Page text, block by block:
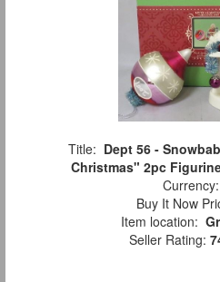
Title: Dept 56 -
Christmas" 2pc
Currency:
Buy It Now
Item location:
Seller Rating: